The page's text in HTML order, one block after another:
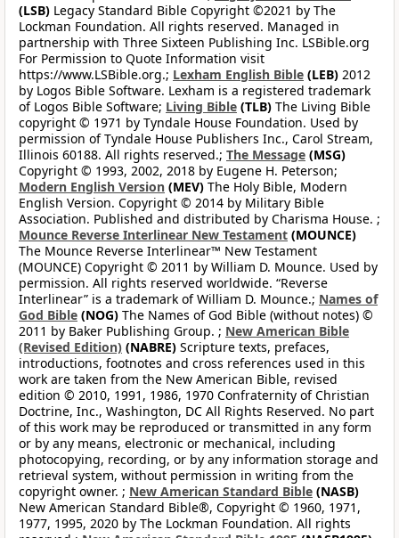
(LSB) Legacy Standard Bible Copyright ©2021 by The
Lockman Foundation. All rights reserved. Managed in
partnership with Three Sixteen Publishing Inc. LSBible.org
For Permission to Quote Information visit
https://www.LSBible.org.; Lexham English Bible (LEB) 2012
by Logos Bible Software. Lexham is a registered trademark
of Logos Bible Software; Living Bible (TLB) The Living Bible
copyright © 1971 by Tyndale House Foundation. Used by
permission of Tyndale House Publishers Inc., Carol Stream,
Illinois 60188. All rights reserved.; The Message (MSG)
Copyright © 1993, 2002, 2018 by Eugene H. Peterson;
Modern English Version (MEV) The Holy Bible, Modern
English Version. Copyright © 2014 by Military Bible
Association. Published and distributed by Charisma House. ;
Mounce Reverse Interlinear New Testament (MOUNCE)
The Mounce Reverse Interlinear™ New Testament
(MOUNCE) Copyright © 2011 by William D. Mounce. Used by
permission. All rights reserved worldwide. “Reverse
Interlinear” is a trademark of William D. Mounce.; Names of
God Bible (NOG) The Names of God Bible (without notes) ©
2011 by Baker Publishing Group. ; New American Bible
(Revised Edition) (NABRE) Scripture texts, prefaces,
introductions, footnotes and cross references used in this
work are taken from the New American Bible, revised
edition © 2010, 1991, 1986, 1970 Confraternity of Christian
Doctrine, Inc., Washington, DC All Rights Reserved. No part
of this work may be reproduced or transmitted in any form
or by any means, electronic or mechanical, including
photocopying, recording, or by any information storage and
retrieval system, without permission in writing from the
copyright owner. ; New American Standard Bible (NASB)
New American Standard Bible®, Copyright © 1960, 1971,
1977, 1995, 2020 by The Lockman Foundation. All rights